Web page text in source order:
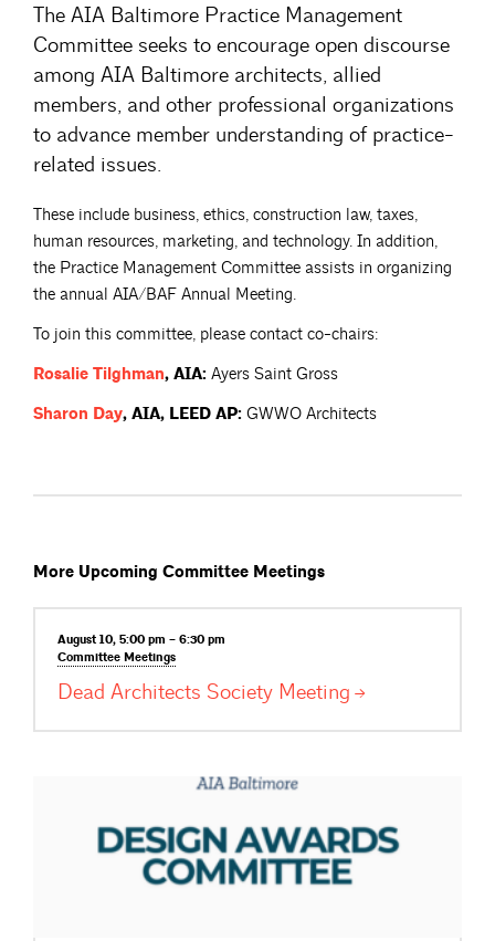
The AIA Baltimore Practice Management
Committee seeks to encourage open discourse
among AIA Baltimore architects, allied
members, and other professional organizations
to advance member understanding of practice-
related issues.
These include business, ethics, construction law, taxes,
human resources, marketing, and technology. In addition,
the Practice Management Committee assists in organizing
the annual AIA/BAF Annual Meeting.
To join this committee, please contact co-chairs:
Rosalie Tilghman, AIA: Ayers Saint Gross
Sharon Day, AIA, LEED AP: GWWO Architects
More Upcoming Committee Meetings
August 10, 5:00 pm – 6:30 pm
Committee Meetings
Dead Architects Society Meeting